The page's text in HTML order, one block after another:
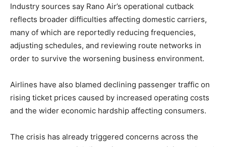
Industry sources say Rano Air’s operational cutback
reflects broader difficulties affecting domestic carriers,
many of which are reportedly reducing frequencies,
adjusting schedules, and reviewing route networks in
order to survive the worsening business environment.
Airlines have also blamed declining passenger traffic on
rising ticket prices caused by increased operating costs
and the wider economic hardship affecting consumers.
The crisis has already triggered concerns across the